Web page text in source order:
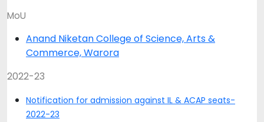
MoU
Anand Niketan College of Science, Arts &
Commerce, Warora
2022-23
Notification for admission against IL & ACAP seats-
2022-23